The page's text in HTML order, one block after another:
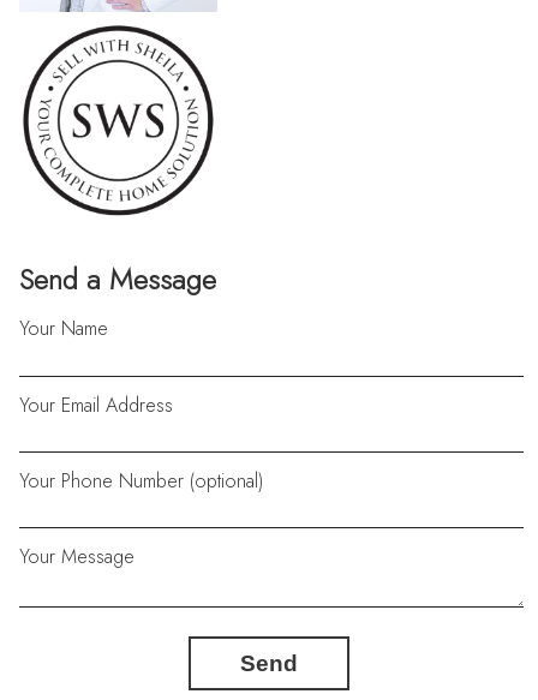
Send a Message
Your Name
Your Email Address
Your Phone Number (optional)
Your Message
Send